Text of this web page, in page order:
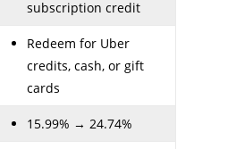
subscription credit
Redeem for Uber
credits, cash, or gift
cards
15.99% → 24.74%